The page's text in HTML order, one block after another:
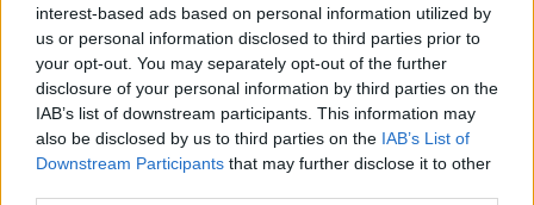
interest-based ads based on personal information utilized by
us or personal information disclosed to third parties prior to
your opt-out. You may separately opt-out of the further
disclosure of your personal information by third parties on the
IAB’s list of downstream participants. This information may
also be disclosed by us to third parties on the IAB’s List of
Downstream Participants that may further disclose it to other
Přátelé